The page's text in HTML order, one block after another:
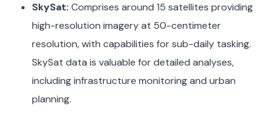
SkySat: Comprises around 15 satellites providing
high-resolution imagery at 50-centimeter
resolution, with capabilities for sub-daily tasking.
SkySat data is valuable for detailed analyses,
including infrastructure monitoring and urban
planning.